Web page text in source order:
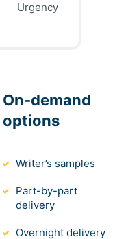
Urgency
On-demand
options
Writer’s samples
Part-by-part
delivery
Overnight delivery